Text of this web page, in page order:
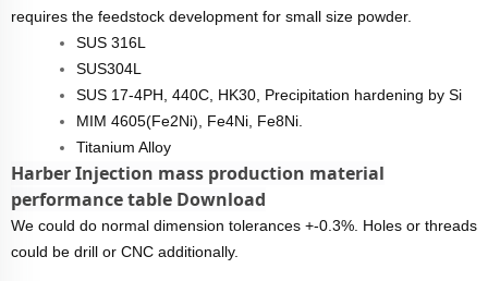
requires the feedstock development for small size powder.
SUS 316L
SUS304L
SUS 17-4PH, 440C, HK30, Precipitation hardening by Si
MIM 4605(Fe2Ni), Fe4Ni, Fe8Ni.
Titanium Alloy
Harber Injection mass production material
performance table Download
We could do normal dimension tolerances +-0.3%. Holes or threads
could be drill or CNC additionally.